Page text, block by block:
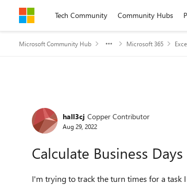
Skip to contentTech Community Community Hubs
Microsoft Community Hub Microsoft 365
Forum Discussion
hall3cj Copper Contributor
Aug 29, 2022
Calculate Business
I'm trying to track the turn times for a task